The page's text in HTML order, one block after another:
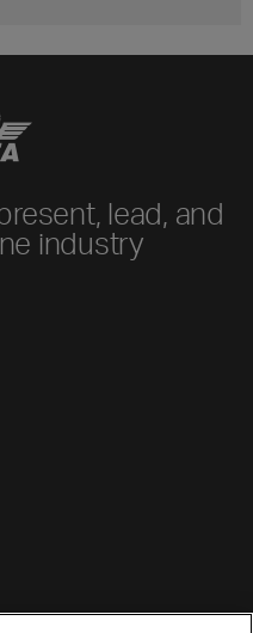
lead, and
industry